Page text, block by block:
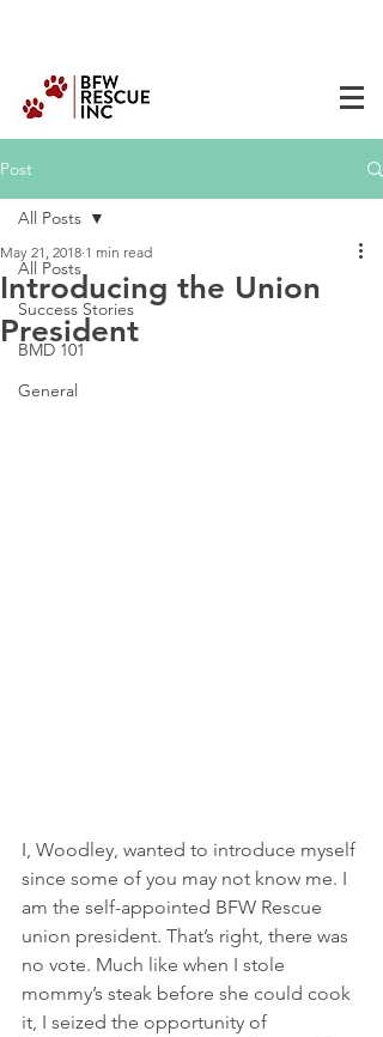
Post
All Posts
Success Stories
BMD 101
General
All Posts
Introducing the Union
President
May 21, 2018 1 min read
I, Woodley, wanted to introduce myself
since some of you may not know me. I
am the self-appointed BFW Rescue
union president. That’s right, there was
no vote. Much like when I stole
mommy’s steak before she could cook
it, I seized the opportunity of